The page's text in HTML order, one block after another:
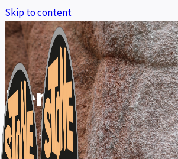
Skip to content
Rent
Home»Rent